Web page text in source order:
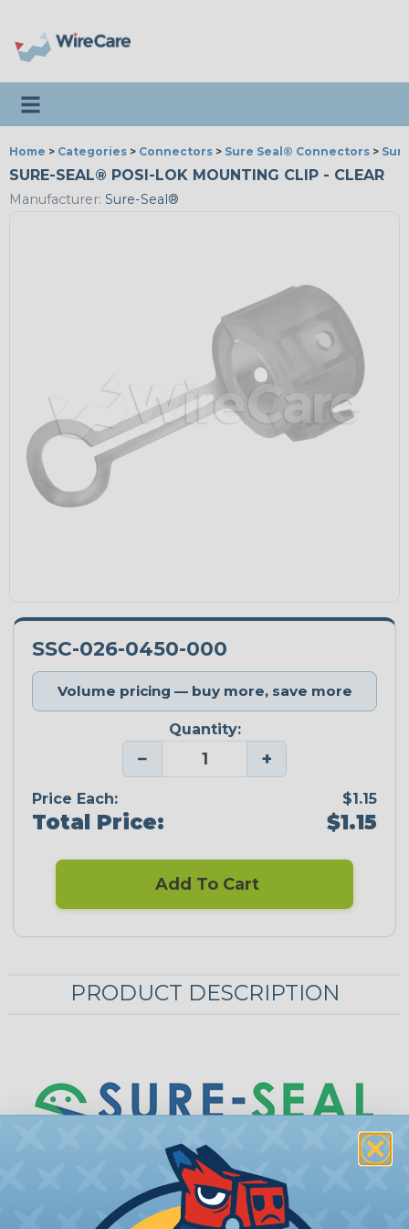
Toggle navigation
Home > Categories > Connectors > Sure Seal® Connectors >
SURE-SEAL® POSI-LOK MOUNTING CLIP - CLEAR
Manufacturer: Sure-Seal®
SSC-026-0450-000
Volume pricing — buy more, save more
Quantity:
− +
Price Each: $1.15
Total Price: $1.15
Add To Cart
PRODUCT DESCRIPTION
Sure-Seal® Mounting Clips